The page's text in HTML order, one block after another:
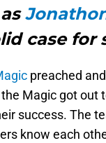
case for
preached
Magic got out
success. The
know each